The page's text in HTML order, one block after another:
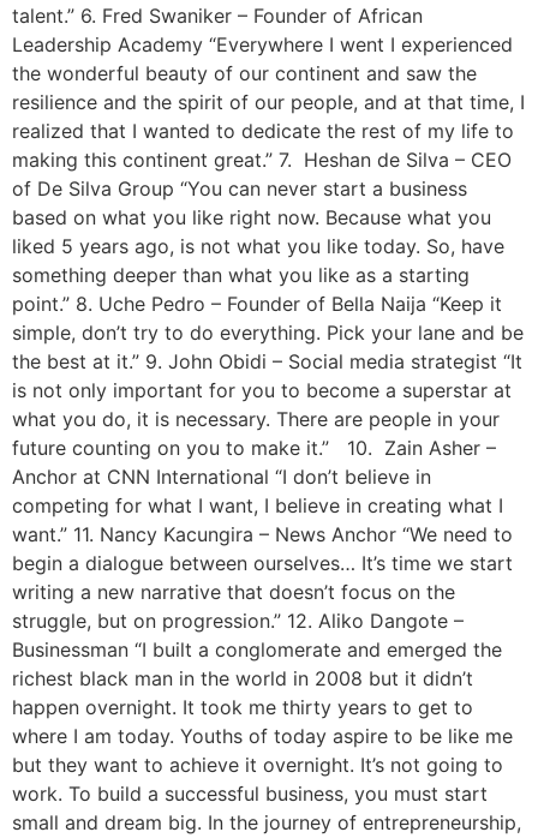
talent.” 6. Fred Swaniker – Founder of African
Leadership Academy “Everywhere I went I experienced
the wonderful beauty of our continent and saw the
resilience and the spirit of our people, and at that time, I
realized that I wanted to dedicate the rest of my life to
making this continent great.” 7. Heshan de Silva – CEO
of De Silva Group “You can never start a business
based on what you like right now. Because what you
liked 5 years ago, is not what you like today. So, have
something deeper than what you like as a starting
point.” 8. Uche Pedro – Founder of Bella Naija “Keep it
simple, don’t try to do everything. Pick your lane and be
the best at it.” 9. John Obidi – Social media strategist “It
is not only important for you to become a superstar at
what you do, it is necessary. There are people in your
future counting on you to make it.” 10. Zain Asher –
Anchor at CNN International “I don’t believe in
competing for what I want, I believe in creating what I
want.” 11. Nancy Kacungira – News Anchor “We need to
begin a dialogue between ourselves… It’s time we start
writing a new narrative that doesn’t focus on the
struggle, but on progression.” 12. Aliko Dangote –
Businessman “I built a conglomerate and emerged the
richest black man in the world in 2008 but it didn’t
happen overnight. It took me thirty years to get to
where I am today. Youths of today aspire to be like me
but they want to achieve it overnight. It’s not going to
work. To build a successful business, you must start
small and dream big. In the journey of entrepreneurship,